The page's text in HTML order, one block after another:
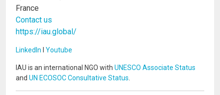
France
Contact us
https://iau.global/
LinkedIn I Youtube
IAU is an international NGO with UNESCO Associate Status
and UN ECOSOC Consultative Status